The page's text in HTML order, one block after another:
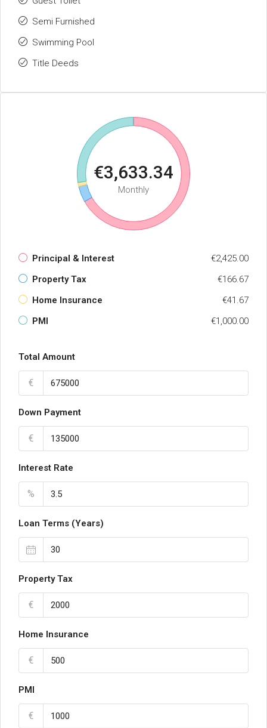
Semi Furnished
Swimming Pool
Title Deeds
€3,633.34
Monthly
Principal & Interest
€2,425.00
Property Tax
€166.67
Home Insurance
€41.67
PMI
€1,000.00
Total Amount
€
Down Payment
€
Interest Rate
%
Loan Terms (Years)
Property Tax
€
Home Insurance
€
PMI
€